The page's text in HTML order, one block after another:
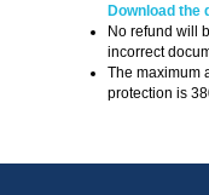
Download the
No refund will
incorrect
The maximum
protection is